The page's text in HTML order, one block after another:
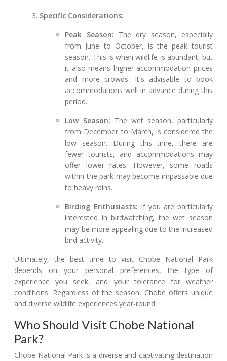
Specific Considerations:
Peak Season: The dry season, especially
from June to October, is the peak tourist
season. This is when wildlife is abundant, but
it also means higher accommodation prices
and more crowds. It's advisable to book
accommodations well in advance during this
period.
Low Season: The wet season, particularly
from December to March, is considered the
low season. During this time, there are
fewer tourists, and accommodations may
offer lower rates. However, some roads
within the park may become impassable due
to heavy rains.
Birding Enthusiasts: If you are particularly
interested in birdwatching, the wet season
may be more appealing due to the increased
bird activity.
Ultimately, the best time to visit Chobe National Park
depends on your personal preferences, the type of
experience you seek, and your tolerance for weather
conditions. Regardless of the season, Chobe offers unique
and diverse wildlife experiences year-round.
Who Should Visit Chobe National
Park?
Chobe National Park is a diverse and captivating destination